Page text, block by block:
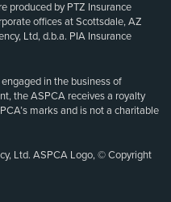
produced by PTZ Insurance
offices at Scottsdale, AZ
Ltd, d.b.a. PIA Insurance
in the business of
the ASPCA receives a royalty
marks and is not a charitable
Ltd. ASPCA Logo, © Copyright